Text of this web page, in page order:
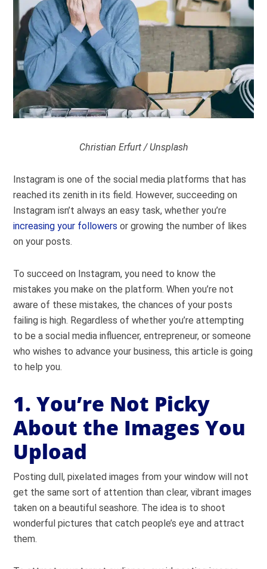
Christian Erfurt / Unsplash
Instagram is one of the social media platforms that has
reached its zenith in its field. However, succeeding on
Instagram isn’t always an easy task, whether you’re
increasing your followers or growing the number of likes
on your posts.
To succeed on Instagram, you need to know the
mistakes you make on the platform. When you’re not
aware of these mistakes, the chances of your posts
failing is high. Regardless of whether you’re attempting
to be a social media influencer, entrepreneur, or someone
who wishes to advance your business, this article is going
to help you.
1. You’re Not Picky
About the Images You
Upload
Posting dull, pixelated images from your window will not
get the same sort of attention than clear, vibrant images
taken on a beautiful seashore. The idea is to shoot
wonderful pictures that catch people’s eye and attract
them.